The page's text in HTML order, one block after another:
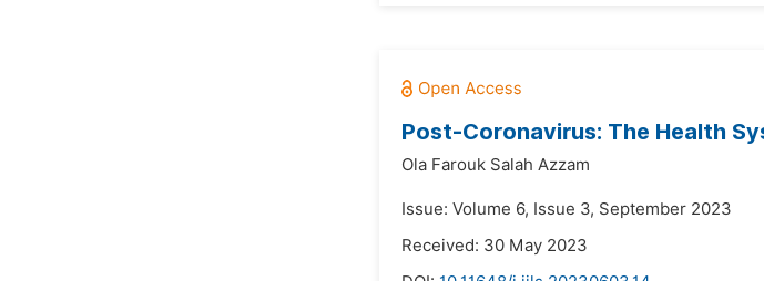
Post-Coronavirus: The Health
Ola Farouk Salah Azzam
Issue: Volume 6, Issue 3, September 2023
Received: 30 May 2023